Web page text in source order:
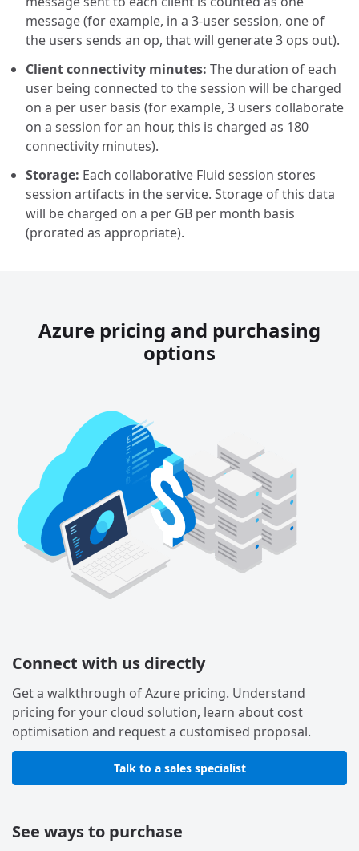
message (for example, in a 3-user session, one of
the users sends an op, that will generate 3 ops out).
Client connectivity minutes: The duration of each
user being connected to the session will be charged
on a per user basis (for example, 3 users collaborate
on a session for an hour, this is charged as 180
connectivity minutes).
Storage: Each collaborative Fluid session stores
session artifacts in the service. Storage of this data
will be charged on a per GB per month basis
(prorated as appropriate).
Azure pricing and purchasing
options
Connect with us directly
Get a walkthrough of Azure pricing. Understand
pricing for your cloud solution, learn about cost
optimisation and request a customised proposal.
Talk to a sales specialist
See ways to purchase